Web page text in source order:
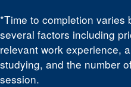
*Time to completion varies
several factors including
relevant work experience,
studying, and the number
session.